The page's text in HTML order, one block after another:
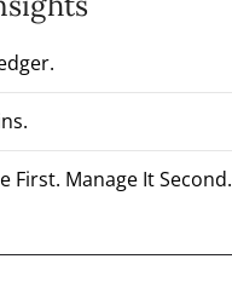
First. Manage It Second.